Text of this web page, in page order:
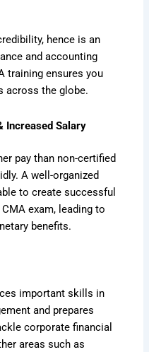
hence is an
and accounting
training ensures you
across the globe.
Increased Salary
pay than non-certified
A well-organized
to create successful
exam, leading to
benefits.
important skills in
and prepares
corporate financial
areas such as